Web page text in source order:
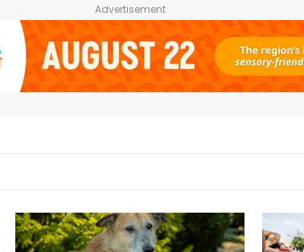
Advertisement